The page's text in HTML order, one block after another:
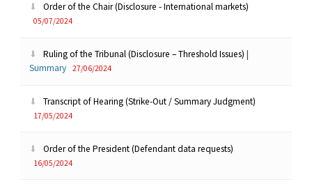
Order of the Chair (Disclosure - International markets)
05/07/2024
Ruling of the Tribunal (Disclosure – Threshold Issues)|
Summary
27/06/2024
Transcript of Hearing (Strike-Out / Summary Judgment)
17/05/2024
Order of the President (Defendant data requests)
16/05/2024